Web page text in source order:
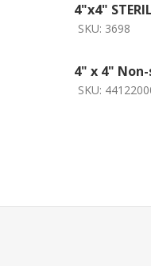
4"x4"
SKU: 3698
4" x 4"
SKU: